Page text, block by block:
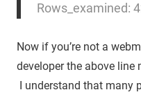
Rows_examined:
Now if you’re not a
developer the above
I understand that many